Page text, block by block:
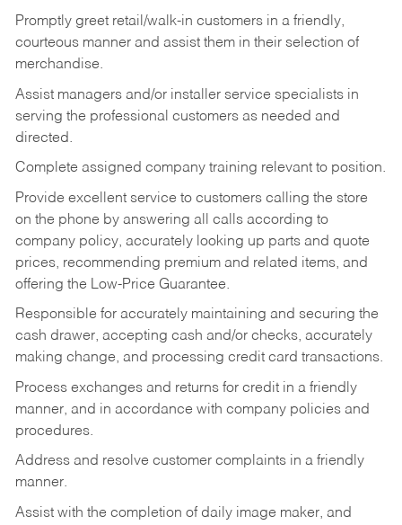
Promptly greet retail/walk-in customers in a friendly,
courteous manner and assist them in their selection of
merchandise.
Assist managers and/or installer service specialists in
serving the professional customers as needed and
directed.
Complete assigned company training relevant to position.
Provide excellent service to customers calling the store
on the phone by answering all calls according to
company policy, accurately looking up parts and quote
prices, recommending premium and related items, and
offering the Low-Price Guarantee.
Responsible for accurately maintaining and securing the
cash drawer, accepting cash and/or checks, accurately
making change, and processing credit card transactions.
Process exchanges and returns for credit in a friendly
manner, and in accordance with company policies and
procedures.
Address and resolve customer complaints in a friendly
manner.
Assist with the completion of daily image maker, and